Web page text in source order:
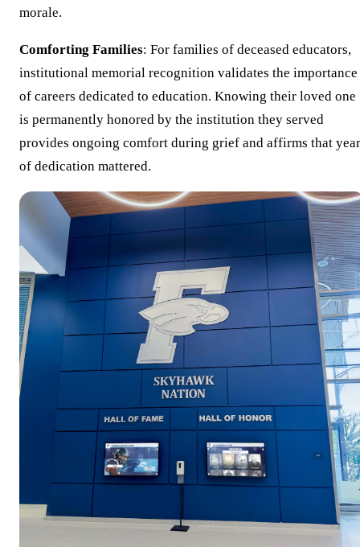
morale.
Comforting Families: For families of deceased educators,
institutional memorial recognition validates the importance
of careers dedicated to education. Knowing their loved one
is permanently honored by the institution they served
provides ongoing comfort during grief and affirms that
of dedication mattered.